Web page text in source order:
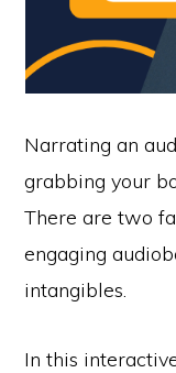
Narrating an
grabbing your
There are two
engaging
intangibles.
In this